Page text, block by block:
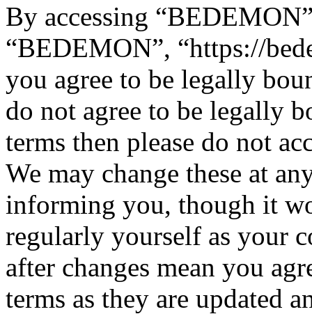
By accessing
“BEDEMON”, “https://
you agree to be legally
do not agree to be legally
terms then please do not
We may change these at
informing you, though it
regularly yourself as your
after changes mean you
terms as they are updated